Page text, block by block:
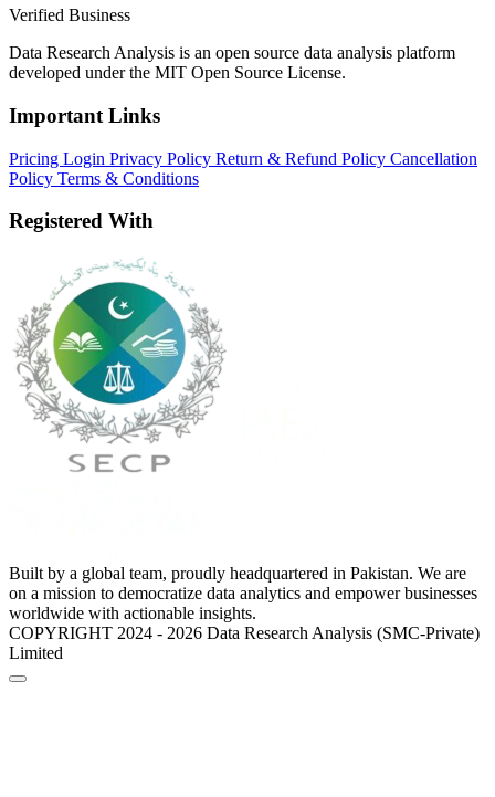
Verified Business
Data Research Analysis is an open source data analysis platform
developed under the MIT Open Source License.
Important Links
Pricing Login Privacy Policy Return & Refund Policy Cancellation
Policy Terms & Conditions
Registered With
Built by a global team, proudly headquartered in Pakistan. We are
on a mission to democratize data analytics and empower businesses
worldwide with actionable insights.
COPYRIGHT 2024 - 2026 Data Research Analysis (SMC-Private)
Limited